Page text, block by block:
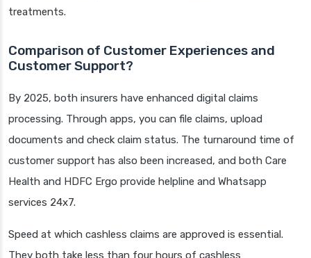
treatments.
Comparison of Customer Experiences and
Customer Support?
By 2025, both insurers have enhanced digital claims
processing. Through apps, you can file claims, upload
documents and check claim status. The turnaround time of
customer support has also been increased, and both Care
Health and HDFC Ergo provide helpline and Whatsapp
services 24x7.
Speed at which cashless claims are approved is essential.
They both take less than four hours of cashless